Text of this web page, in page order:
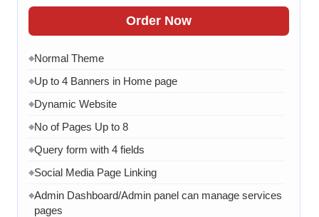
Order Now
◆Normal Theme
◆Up to 4 Banners in Home page
◆Dynamic Website
◆No of Pages Up to 8
◆Query form with 4 fields
◆Social Media Page Linking
◆Admin Dashboard/Admin panel can manage services
pages